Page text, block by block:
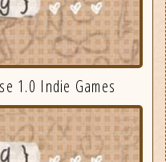
1.0 Indie Games